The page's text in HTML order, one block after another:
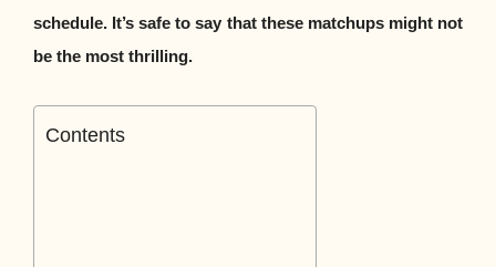
schedule. It’s safe to say that these matchups might not
be the most thrilling.
Contents